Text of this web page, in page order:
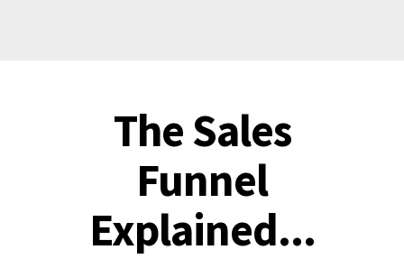
The Sales
Funnel
Explained...